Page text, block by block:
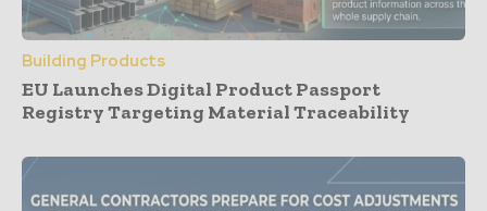
Building Products
EU Launches Digital Product Passport
Registry Targeting Material Traceability